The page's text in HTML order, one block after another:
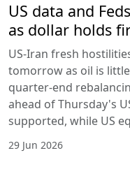
US data and
as dollar holds
US-Iran fresh
tomorrow as oil is
quarter-end
ahead of Thursday's
supported, while US
29 Jun 2026